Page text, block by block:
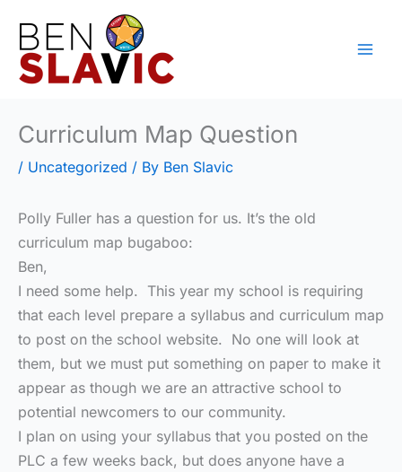
content
Curriculum Map Question
/ Uncategorized / By Ben Slavic
Polly Fuller has a question for us. It’s the old
curriculum map bugaboo:
Ben,
I need some help. This year my school is requiring
that each level prepare a syllabus and curriculum map
to post on the school website. No one will look at
them, but we must put something on paper to make it
appear as though we are an attractive school to
potential newcomers to our community.
I plan on using your syllabus that you posted on the
PLC a few weeks back, but does anyone have a